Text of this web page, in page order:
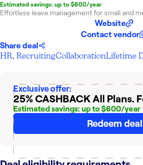
Estimated savings: up to $600/year
Effortless leave management for small and
Website
Contact vendor
Share deal
HR, RecruitingCollaborationLifetime
Exclusive offer:
25% CASHBACKAll Plans.
Estimated savings: up to $600/year
Redeem deal